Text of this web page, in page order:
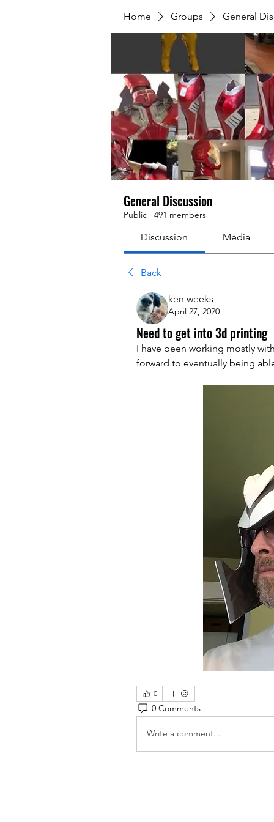
Home Groups General
General Discussion
Public · 491 members
Discussion Media
Back
ken weeks
April 27, 2020
Need to get into 3d printing
I have been working mostly
forward to eventually being
0
0 Comments
Write a comment...